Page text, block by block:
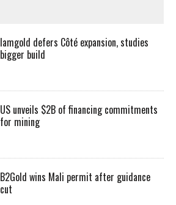
Iamgold defers Côté expansion, studies
bigger build
US unveils $2B of financing commitments
for mining
B2Gold wins Mali permit after guidance
cut